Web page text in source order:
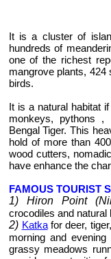
It is a cluster of
hundreds of
one of the richest
mangrove plants,
birds.
It is a natural habitat
monkeys, pythons
Bengal Tiger. This
hold of more than
wood cutters,
have enhance the
FAMOUS TOURIST
1) Hiron Point
crocodiles and natural
2) Katkafor deer,
morning and
grassy meadows